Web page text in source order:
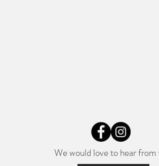
We would love to hear from